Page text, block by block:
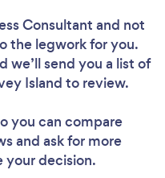
Consultant and not
the legwork for you.
we’ll send you a list of
Island to review.
you can compare
and ask for more
your decision.